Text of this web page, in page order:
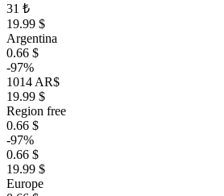
31 ₺
19.99 $
Argentina
0.66 $
-97%
1014 AR$
19.99 $
Region free
0.66 $
-97%
0.66 $
19.99 $
Europe